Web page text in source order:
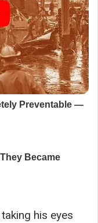
his eyes